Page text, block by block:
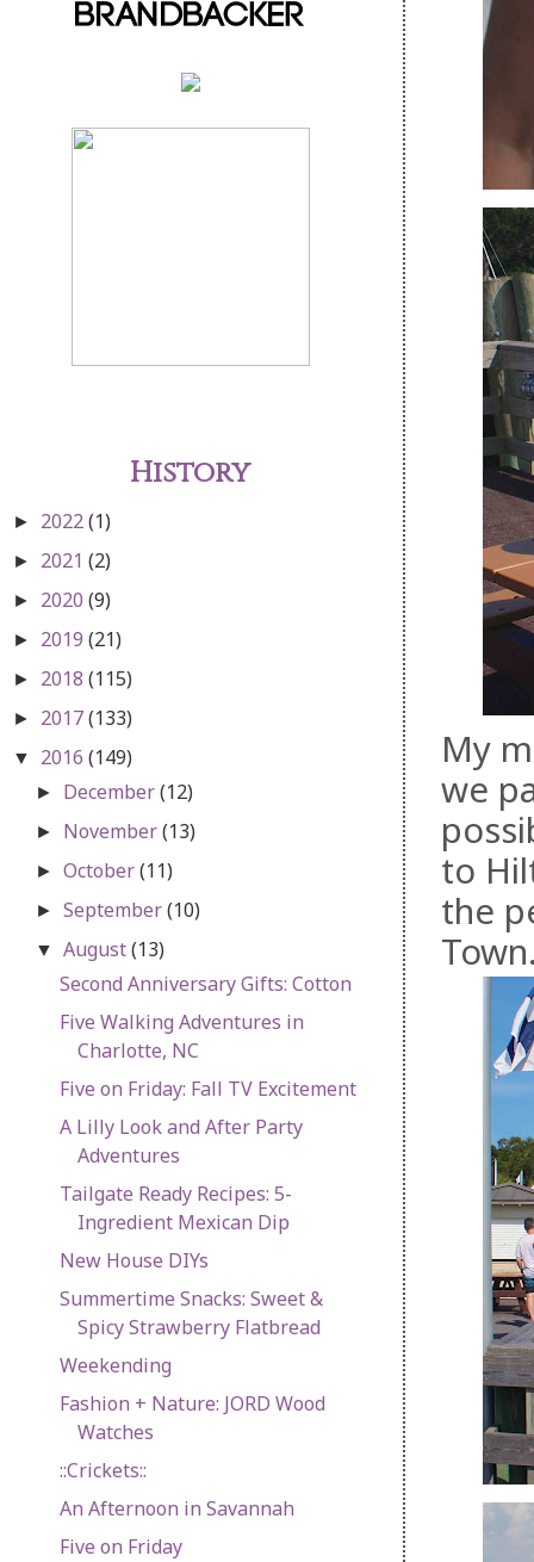
My
we
to
the
History
► 2022(1)
► 2021 (2)
► 2020 (9)
► 2019 (21)
► 2018 (115)
► 2017(133)
▼ 2016 (149)
► December(12)
► November(13)
►October(11)
►September(10)
▼August(13)
Second Anniversary Gifts: Cotton
Five Walking Adventures in
Charlotte, NC
Five on Friday: Fall TV Excitement
A Lilly Look and After Party
Adventures
Tailgate Ready Recipes: 5-
Ingredient Mexican Dip
New House DIYs
Summertime Snacks: Sweet &
Spicy Strawberry Flatbread
Weekending
Fashion + Nature: JORD Wood
Watches
::Crickets::
An Afternoon in Savannah
Five on Friday